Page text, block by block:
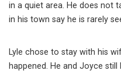
in a quiet area. He does not
in his town say he is rarely
Lyle chose to stay with his
happened. He and Joyce